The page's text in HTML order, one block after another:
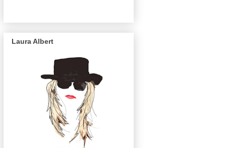
Laura Albert